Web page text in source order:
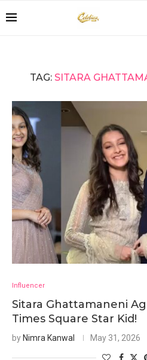
TAG: SITARA
Influencer
Sitara Ghattamaneni
Times Square Star Kid!
by Nimra Kanwal May 31, 2026